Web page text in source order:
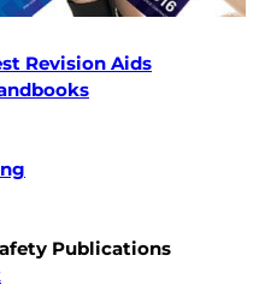
Revision Aids
Publications